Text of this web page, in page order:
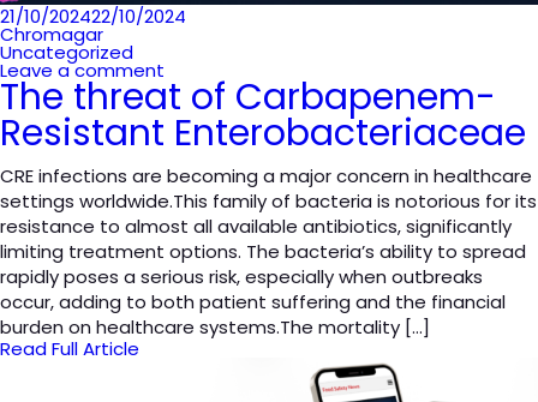
Posted
on
21/10/202422/10/2024
Chromagar
Uncategorized
Leave a comment
The threat of Carbapenem-
Resistant Enterobacteriaceae
CRE infections are becoming a major concern in healthcare
settings worldwide.This family of bacteria is notorious for its
resistance to almost all available antibiotics, significantly
limiting treatment options. The bacteria’s ability to spread
rapidly poses a serious risk, especially when outbreaks
occur, adding to both patient suffering and the financial
burden on healthcare systems.The mortality […]
Read Full Article